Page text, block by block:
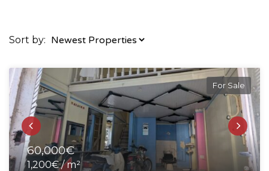
Sort by:
For Sale
60,000€
1,200€ / m²